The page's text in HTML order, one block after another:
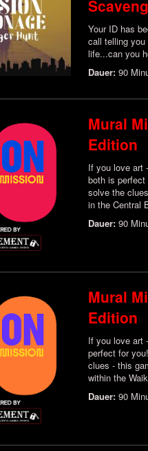
Your ID has
call telling
life...can you
Dauer: 90
Mural
Edition
If you love art
both is
solve the
in the Central
Dauer: 90
Mural
Edition
If you love art
perfect for
clues - this
within the
Dauer: 90